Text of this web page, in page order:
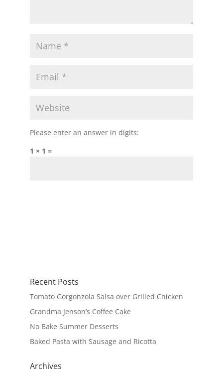
Please enter an answer in digits:
1 × 1 =
Recent Posts
Tomato Gorgonzola Salsa over Grilled Chicken
Grandma Jenson’s Coffee Cake
No Bake Summer Desserts
Baked Pasta with Sausage and Ricotta
Archives